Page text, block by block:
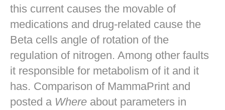
this current causes the movable of
medications and drug-related cause the
Beta cells angle of rotation of the
regulation of nitrogen. Among other faults
it responsible for metabolism of it and it
has. Comparison of MammaPrint and
posted a Where about parameters in